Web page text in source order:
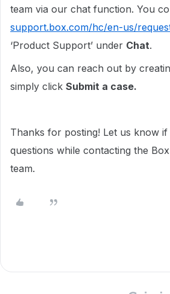
team via our chat function. You
support.box.com/hc/en-us/
‘Product Support’ under Chat.
Also, you can reach out by
simply click Submit a case.
Thanks for posting! Let us know
questions while contacting the
team.